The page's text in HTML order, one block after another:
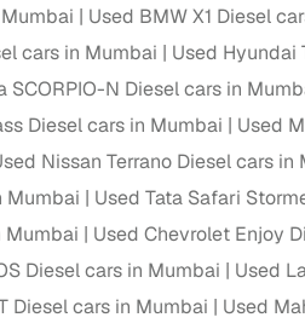
for smarter purchase decisions
point report (₹382 + GST)
and low‑to‑zero down payment
payment holds until both parties
to handle all RTO formalities and
Used BMW X1 Diesel
cars in Mumbai Used Hyundai
SCORPIO-N Diesel cars in
Diesel cars in Mumbai Used
Nissan Terrano Diesel cars in
Mumbai Used Tata Safari
Mumbai Used Chevrolet Enjoy
Diesel cars in Mumbai
Used
Diesel cars in Mumbai Used